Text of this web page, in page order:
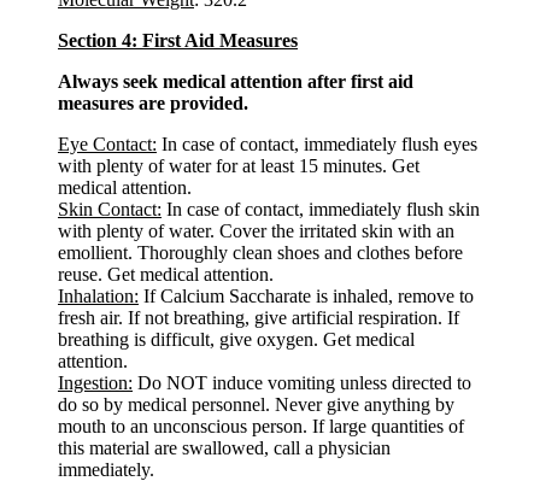
Section 4: First Aid Measures
Always seek medical attention after first aid
measures are provided.
Eye Contact: In case of contact, immediately flush eyes
with plenty of water for at least 15 minutes. Get
medical attention.
Skin Contact: In case of contact, immediately flush skin
with plenty of water. Cover the irritated skin with an
emollient. Thoroughly clean shoes and clothes before
reuse. Get medical attention.
Inhalation: If Calcium Saccharate is inhaled, remove to
fresh air. If not breathing, give artificial respiration. If
breathing is difficult, give oxygen. Get medical
attention.
Ingestion: Do NOT induce vomiting unless directed to
do so by medical personnel. Never give anything by
mouth to an unconscious person. If large quantities of
this material are swallowed, call a physician
immediately.